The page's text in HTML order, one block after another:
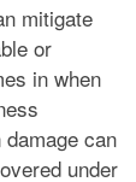
mitigate
or
in when
can
under